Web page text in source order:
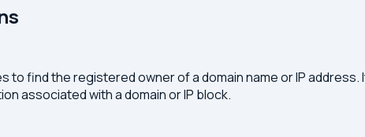
to find the registered owner of a domain name or IP
associated with a domain or IP block.